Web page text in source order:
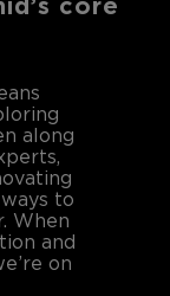
core
along
to
When
and
on